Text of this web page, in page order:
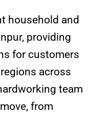
household and
providing
for customers
across
team
from